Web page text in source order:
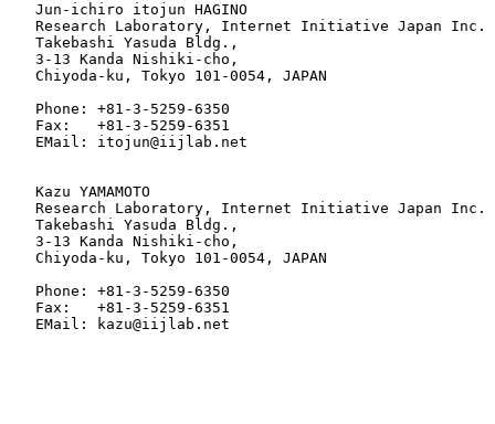
   Jun-ichiro itojun HAGINO
   Research Laboratory, Internet Initiative Japan Inc.
   Takebashi Yasuda Bldg.,
   3-13 Kanda Nishiki-cho,
   Chiyoda-ku, Tokyo 101-0054, JAPAN
   Phone: +81-3-5259-6350
   Fax:   +81-3-5259-6351
   EMail: itojun@iijlab.net
   Kazu YAMAMOTO
   Research Laboratory, Internet Initiative Japan Inc.
   Takebashi Yasuda Bldg.,
   3-13 Kanda Nishiki-cho,
   Chiyoda-ku, Tokyo 101-0054, JAPAN
   Phone: +81-3-5259-6350
   Fax:   +81-3-5259-6351
   EMail: kazu@iijlab.net